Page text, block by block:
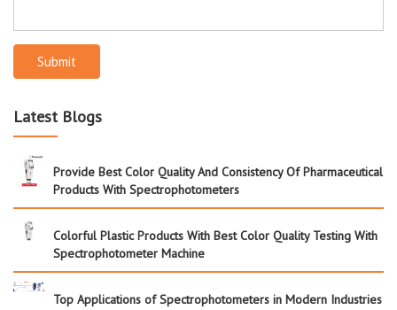
Submit
Latest Blogs
Provide Best Color Quality And Consistency Of Pharmaceutical
Products With Spectrophotometers
Colorful Plastic Products With Best Color Quality Testing With
Spectrophotometer Machine
Top Applications of Spectrophotometers in Modern Industries